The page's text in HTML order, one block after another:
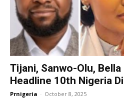
Tijani, Sanwo-Olu,
Headline 10th Nigeria
Prnigeria - October 8, 2025